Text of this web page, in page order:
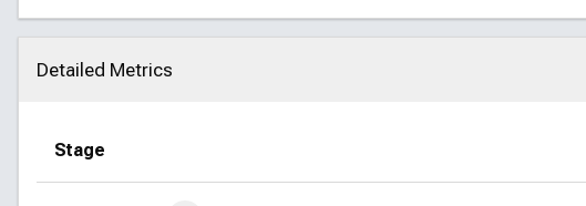
Detailed Metrics
Click to collapse
Stage